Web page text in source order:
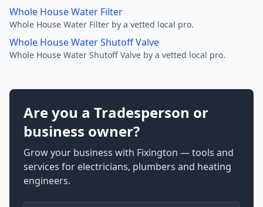
Whole House Water Filter
Whole House Water Filter by a vetted local pro.
Whole House Water Shutoff Valve
Whole House Water Shutoff Valve by a vetted local pro.
Are you a Tradesperson or
business owner?
Grow your business with Fixington — tools and
services for electricians, plumbers and heating
engineers.